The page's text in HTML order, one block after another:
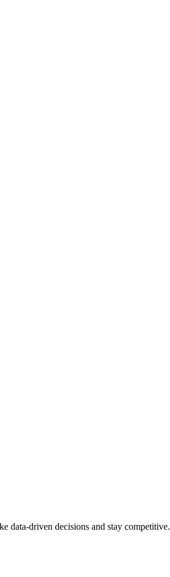
data-driven decisions and stay competitive.